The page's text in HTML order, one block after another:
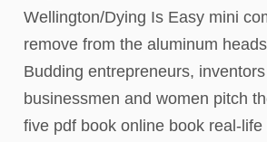
Wellington/Dying Is Easy mini
remove from the aluminum
Budding entrepreneurs,
businessmen and women pitch
five pdf book online book real-life